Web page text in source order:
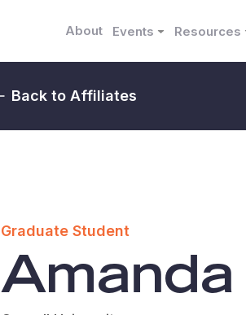
About Events Resources
Back to Affiliates
Graduate Student
Amanda